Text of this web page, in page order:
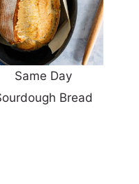
Same Day
Bread